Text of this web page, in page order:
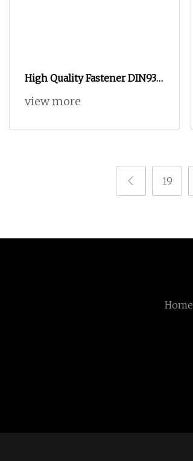
High Quality Fastener DIN934
Hexagonal Nut SS304 SS316
view more
19
Home